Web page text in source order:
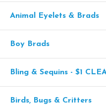
Animal Eyelets & Brads
Boy Brads
Bling & Sequins - $1
Birds, Bugs & Critters